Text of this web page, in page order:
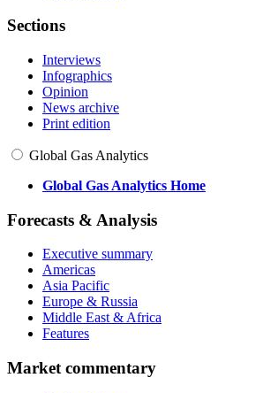
Sections
Interviews
Infographics
Opinion
News archive
Print edition
Global Gas Analytics
Global Gas Analytics Home
Forecasts & Analysis
Executive summary
Americas
Asia Pacific
Europe & Russia
Middle East & Africa
Features
Market commentary